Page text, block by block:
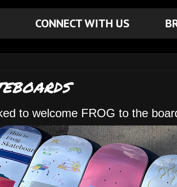
CONNECT WITH US
to welcome FROG to the